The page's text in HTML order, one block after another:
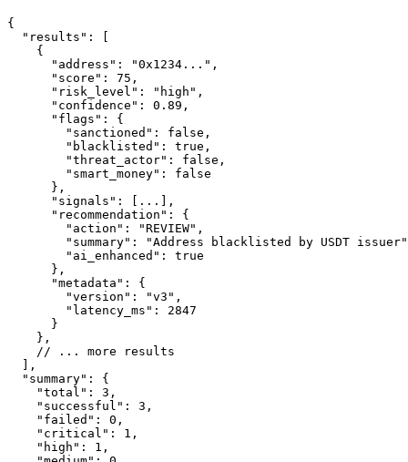
{
  "results": [
    {
      "address": "0x1234...",
      "score": 75,
      "risk_level": "high",
      "confidence": 0.89,
      "flags": {
        "sanctioned": false,
        "blacklisted": true,
        "threat_actor": false,
        "smart_money": false
      },
      "signals": [...],
      "recommendation": {
        "action": "REVIEW",
"summary": "Address blacklisted by USDT
        "ai_enhanced": true
      },
      "metadata": {
        "version": "v3",
        "latency_ms": 2847
      }
    },
    // ... more results
  ],
  "summary": {
    "total": 3,
    "successful": 3,
    "failed": 0,
    "critical": 1,
    "high": 1,